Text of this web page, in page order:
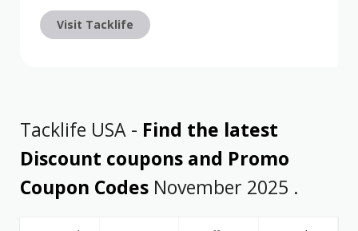
Visit Tacklife
Tacklife USA - Find the latest
Discount coupons and Promo
Coupon Codes November 2025 .